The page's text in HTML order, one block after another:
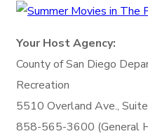
Your Host Agency:
County of San Diego
Recreation
5510 Overland Ave.,
858-565-3600 (General